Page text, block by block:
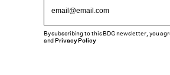
By subscribing to this BDG newsletter, you
andPrivacy Policy